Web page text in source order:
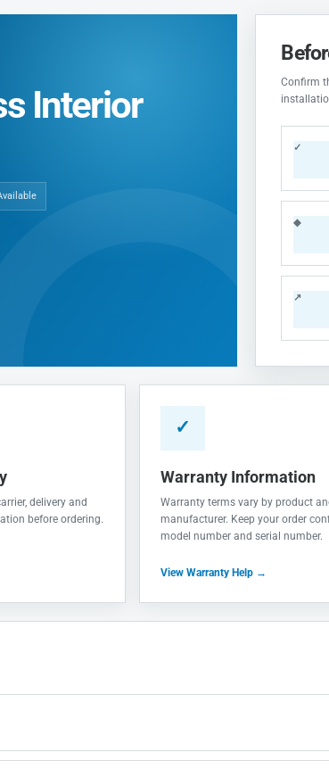
Interior
Confirm
✓
◆
↗
delivery and
before ordering.
✓
Warranty Information
Warranty terms vary by product
manufacturer. Keep your order
model number and serial number.
View Warranty Help →